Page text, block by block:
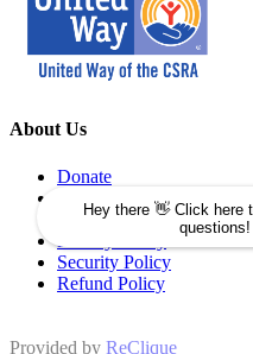
About Us
Donate
Memberships
Programs
Security Policy
Refund Policy
Provided by ReClique